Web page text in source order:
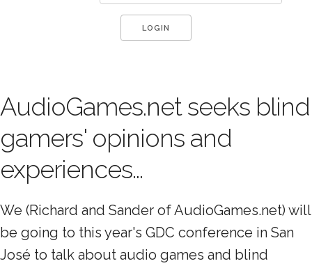
AudioGames.net seeks blind
gamers' opinions and
experiences...
We (Richard and Sander of AudioGames.net) will
be going to this year's GDC conference in San
José to talk about audio games and blind